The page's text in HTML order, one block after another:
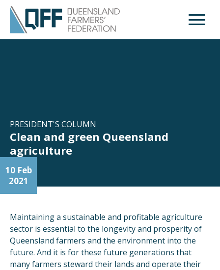
Open
PRESIDENT'S COLUMN
Clean and green Queensland
agriculture
10 Feb
2021
Maintaining a sustainable and profitable agriculture
sector is essential to the longevity and prosperity of
Queensland farmers and the environment into the
future. And it is for these future generations that
many farmers steward their lands and operate their